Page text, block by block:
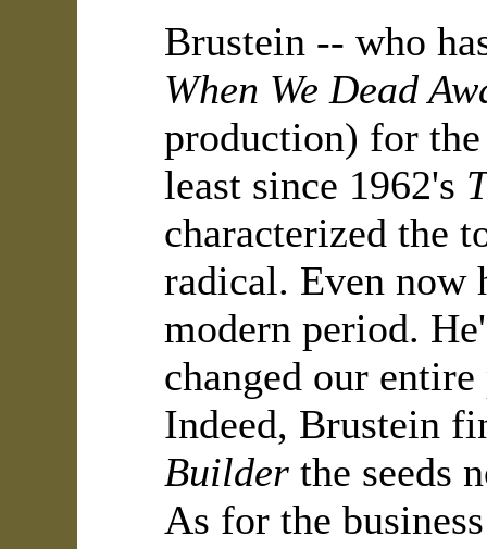
Brustein -- who
When We Dead
production) for the
least since 1962's
characterized the
radical. Even now
modern period.
changed our
Indeed, Brustein
Builder the seeds
As for the